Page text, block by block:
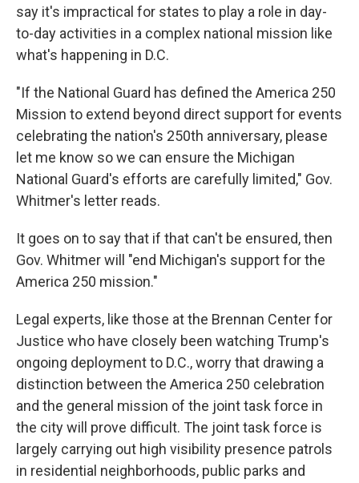
say it's impractical for states to play a role in day-
to-day activities in a complex national mission like
what's happening in D.C.
"If the National Guard has defined the America 250
Mission to extend beyond direct support for events
celebrating the nation's 250th anniversary, please
let me know so we can ensure the Michigan
National Guard's efforts are carefully limited," Gov.
Whitmer's letter reads.
It goes on to say that if that can't be ensured, then
Gov. Whitmer will "end Michigan's support for the
America 250 mission."
Legal experts, like those at the Brennan Center for
Justice who have closely been watching Trump's
ongoing deployment to D.C., worry that drawing a
distinction between the America 250 celebration
and the general mission of the joint task force in
the city will prove difficult. The joint task force is
largely carrying out high visibility presence patrols
in residential neighborhoods, public parks and